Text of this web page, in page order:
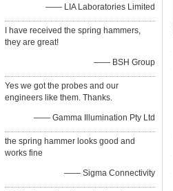
—— LIA Laboratories Limited
I have received the spring hammers,
they are great!
—— BSH Group
Yes we got the probes and our
engineers like them. Thanks.
—— Gamma Illumination Pty Ltd
the spring hammer looks good and
works fine
—— Sigma Connectivity